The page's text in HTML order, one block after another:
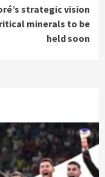
strategic vision
minerals to be
held soon